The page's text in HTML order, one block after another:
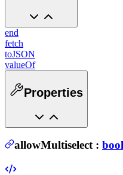
end
fetch
toJSON
valueOf
Properties
allowMultiselect: